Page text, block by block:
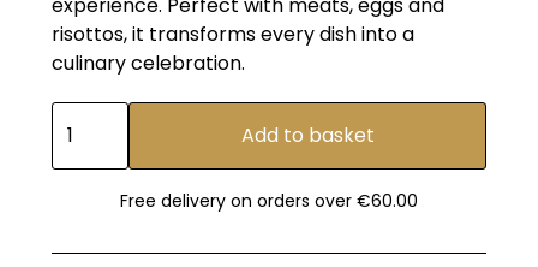
risottos, it transforms every dish into a
culinary celebration.
Free delivery on orders over €60.00